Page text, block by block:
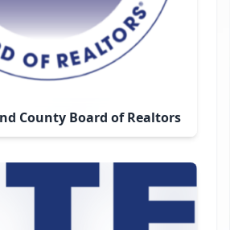
County Board of Realtors